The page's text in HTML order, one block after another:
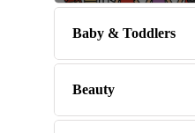
Baby & Toddlers
Beauty